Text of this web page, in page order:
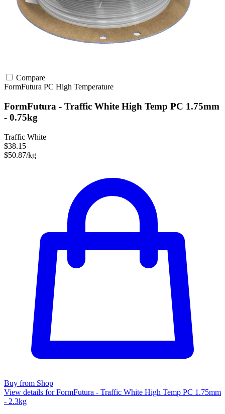
Compare
FormFutura PC High Temperature
FormFutura - Traffic White High Temp PC 1.75mm
- 0.75kg
Traffic White
$38.15
$50.87/kg
Buy from Shop
View details for FormFutura - Traffic White High Temp PC 1.75mm
- 2.3kg